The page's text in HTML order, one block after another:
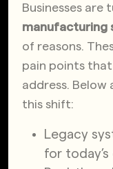
Businesses are
manufacturing
of reasons.
pain points
address. Below
this shift:
Legacy
for